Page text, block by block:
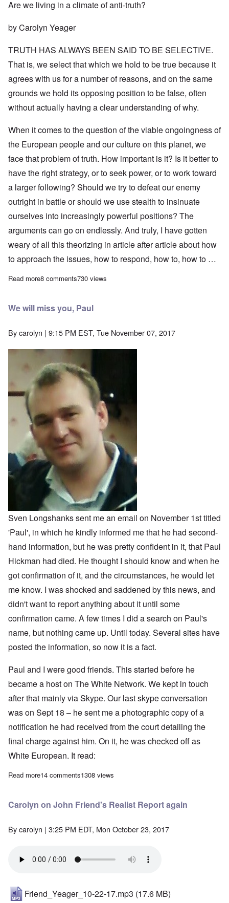
Are we living in a climate of anti-truth?
by Carolyn Yeager
TRUTH HAS ALWAYS BEEN SAID TO BE SELECTIVE.
That is, we select that which we hold to be true because it
agrees with us for a number of reasons, and on the same
grounds we hold its opposing position to be false, often
without actually having a clear understanding of why.
When it comes to the question of the viable ongoingness of
the European people and our culture on this planet, we
face that problem of truth. How important is it? Is it better to
have the right strategy, or to seek power, or to work toward
a larger following? Should we try to defeat our enemy
outright in battle or should we use stealth to insinuate
ourselves into increasingly powerful positions? The
arguments can go on endlessly. And truly, I have gotten
weary of all this theorizing in article after article about how
to approach the issues, how to respond, how to, how to …
Read moreabout Thoughts for the New Year 2018
8 comments730 views
We will miss you, Paul
Bycarolyn | 9:15 PM EST, Tue November 07, 2017
Sven Longshanks sent me an email on November 1st titled
'Paul', in which he kindly informed me that he had second-
hand information, but he was pretty confident in it, that Paul
Hickman had died. He thought I should know and when he
got confirmation of it, and the circumstances, he would let
me know. I was shocked and saddened by this news, and
didn't want to report anything about it until some
confirmation came. A few times I did a search on Paul's
name, but nothing came up. Until today. Several sites have
posted the information, so now it is a fact.
Paul and I were good friends. This started before he
became a host on The White Network. We kept in touch
after that mainly via Skype. Our last skype conversation
was on Sept 18 – he sent me a photographic copy of a
notification he had received from the court detailing the
final charge against him. On it, he was checked off as
White European. It read:
Read moreabout We will miss you, Paul
14 comments1308 views
Carolyn on John Friend's Realist Report again
Bycarolyn | 3:25 PM EDT, Mon October 23, 2017
Friend_Yeager_10-22-17.mp3 (17.6 MB)